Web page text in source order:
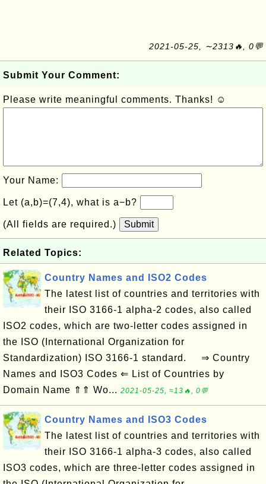
2021-05-25, ∼2313🔥, 0💬
Submit Your Comment:
Please write meaningful comments. Thanks! ☺
Your Name:
Let (a,b)=(7,4), what is a−b?
(All fields are required.) Submit
Related Topics:
Country Names and ISO2 Codes
The latest list of countries and territories with
their ISO 3166-1 alpha-2 codes, also called
ISO2 codes, which are two-letter codes assigned in
the ISO (International Organization for
Standardization) ISO 3166-1 standard. ⇒ Country
Names and ISO3 Codes ⇐ List of Countries by
Domain Name ⇑⇑ Wo... 2021-05-25, ≈13🔥, 0💬
Country Names and ISO3 Codes
The latest list of countries and territories with
their ISO 3166-1 alpha-3 codes, also called
ISO3 codes, which are three-letter codes assigned in